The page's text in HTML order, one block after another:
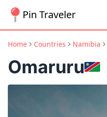
Pin Traveler
Home Countries Namibia
Omaruru